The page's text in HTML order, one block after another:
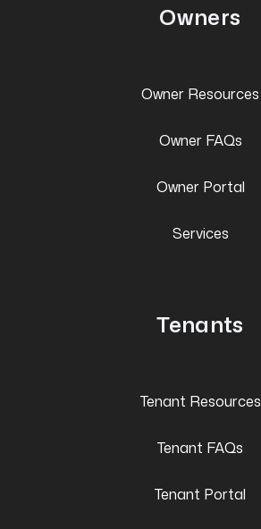
Owners
Owner Resources
Owner FAQs
Owner Portal
Services
Tenants
Tenant Resources
Tenant FAQs
Tenant Portal